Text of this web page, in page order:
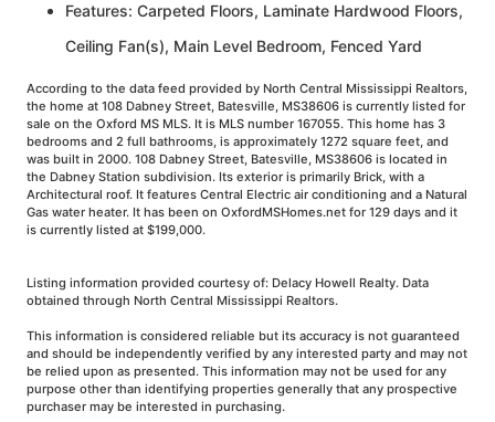
Features: Carpeted Floors, Laminate Hardwood Floors,
Ceiling Fan(s), Main Level Bedroom, Fenced Yard
According to the data feed provided by North Central Mississippi Realtors,
the home at 108 Dabney Street, Batesville, MS38606 is currently listed for
sale on the Oxford MS MLS. It is MLS number 167055. This home has 3
bedrooms and 2 full bathrooms, is approximately 1272 square feet, and
was built in 2000. 108 Dabney Street, Batesville, MS38606 is located in
the Dabney Station subdivision. Its exterior is primarily Brick, with a
Architectural roof. It features Central Electric air conditioning and a Natural
Gas water heater. It has been on OxfordMSHomes.net for 129 days and it
is currently listed at $199,000.
Listing information provided courtesy of: Delacy Howell Realty. Data
obtained through North Central Mississippi Realtors.
This information is considered reliable but its accuracy is not guaranteed
and should be independently verified by any interested party and may not
be relied upon as presented. This information may not be used for any
purpose other than identifying properties generally that any prospective
purchaser may be interested in purchasing.